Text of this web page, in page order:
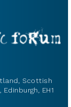
Scottish
EH1